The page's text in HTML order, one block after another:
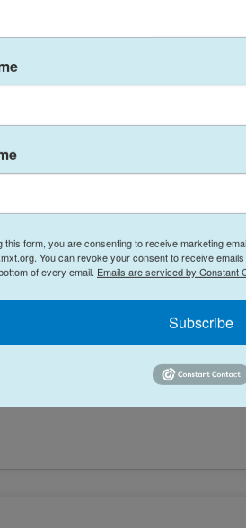
this form, you are consenting to receive marketing
You can revoke your consent to receive
of every email. Emails are serviced by Constant
Subscribe